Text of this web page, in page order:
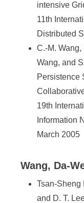
intensive
11th
Distributed
C.-M. Wang,
Wang, and
Persistence
19th
Information
March 2005
Wang, Da-
Tsan-Sheng
and D. T.